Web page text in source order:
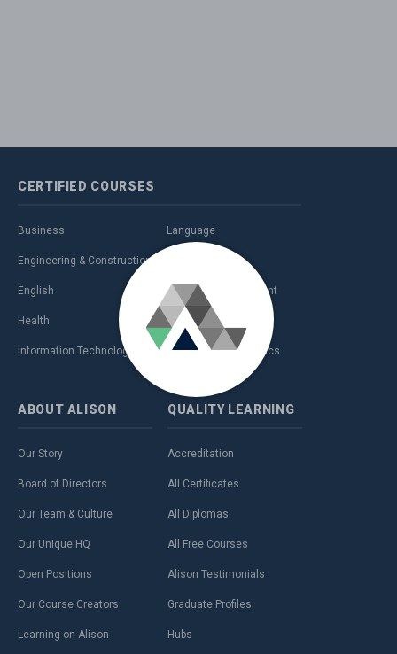
CERTIFIED COURSES
Business
Engineering & Construction
English
Health
Information Technology (IT)
Language
Personal Development
Sales & Marketing
Teaching & Academics
ABOUT ALISON
Our Story
Board of Directors
Our Team & Culture
Our Unique HQ
Open Positions
Our Course Creators
Learning on Alison
QUALITY LEARNING
Accreditation
All Certificates
All Diplomas
All Free Courses
Alison Testimonials
Graduate Profiles
Hubs